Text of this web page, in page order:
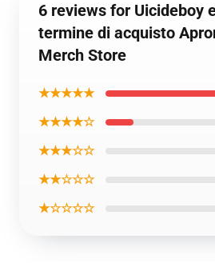
6 reviews for Uicideboy
termine di acquisto
Merch Store
★★★★★
★★★★☆
★★★☆☆
★★☆☆☆
★☆☆☆☆